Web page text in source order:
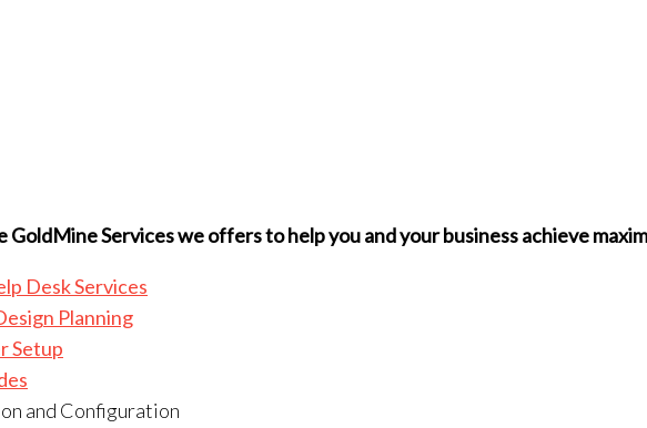
Services we offers to help you and your business achieve
Desk Services
Planning
Setup
and Configuration